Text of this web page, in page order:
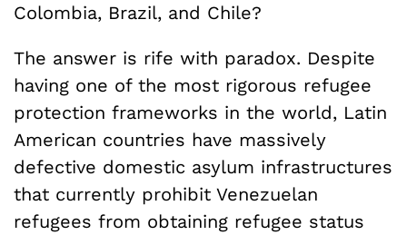
Colombia, Brazil, and Chile?
The answer is rife with paradox. Despite
having one of the most rigorous refugee
protection frameworks in the world, Latin
American countries have massively
defective domestic asylum infrastructures
that currently prohibit Venezuelan
refugees from obtaining refugee status